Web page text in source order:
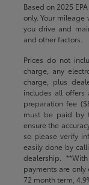
Based on 2025
only. Your
you drive and
and other factors.
Prices do not
charge, any
charge, plus
includes all offers
preparation fee
must be paid by
ensure the
so please verify
easily done by
dealership.
payments are
72 month term,